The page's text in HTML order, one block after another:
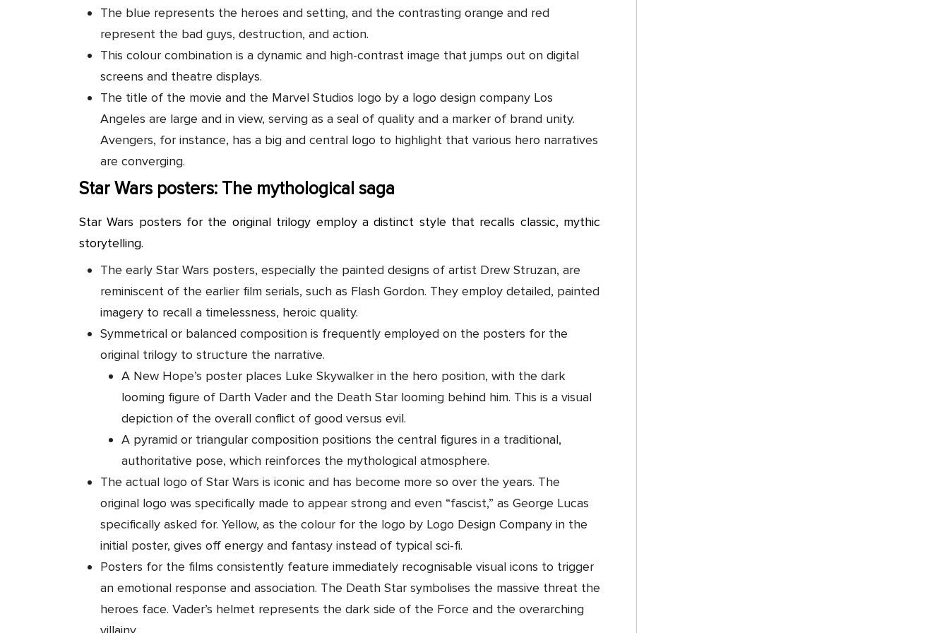
The blue represents the heroes and setting, and the contrasting orange and red
represent the bad guys, destruction, and action.
This colour combination is a dynamic and high-contrast image that jumps out on digital
screens and theatre displays.
The title of the movie and the Marvel Studios logo by a logo design company Los
Angeles are large and in view, serving as a seal of quality and a marker of brand unity.
Avengers, for instance, has a big and central logo to highlight that various hero narratives
are converging.
Star Wars posters: The mythological saga
Star Wars posters for the original trilogy employ a distinct style that recalls classic, mythic
storytelling.
The early Star Wars posters, especially the painted designs of artist Drew Struzan, are
reminiscent of the earlier film serials, such as Flash Gordon. They employ detailed, painted
imagery to recall a timelessness, heroic quality.
Symmetrical or balanced composition is frequently employed on the posters for the
original trilogy to structure the narrative.
A New Hope’s poster places Luke Skywalker in the hero position, with the dark
looming figure of Darth Vader and the Death Star looming behind him. This is a visual
depiction of the overall conflict of good versus evil.
A pyramid or triangular composition positions the central figures in a traditional,
authoritative pose, which reinforces the mythological atmosphere.
The actual logo of Star Wars is iconic and has become more so over the years. The
original logo was specifically made to appear strong and even “fascist,” as George Lucas
specifically asked for. Yellow, as the colour for the logo by Logo Design Company in the
initial poster, gives off energy and fantasy instead of typical sci-fi.
Posters for the films consistently feature immediately recognisable visual icons to trigger
an emotional response and association. The Death Star symbolises the massive threat the
heroes face. Vader’s helmet represents the dark side of the Force and the overarching